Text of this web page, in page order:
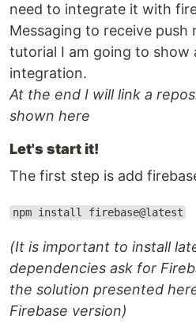
need to integrate it with
Messaging to receive
tutorial I am going to show
integration.
At the end I will link a
shown here
Let's start it!
The first step is add
npm install firebase@latest
(It is important to install
dependencies ask for
the solution presented
Firebase version)